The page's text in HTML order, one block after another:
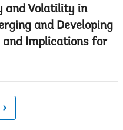
and Volatility in
and Developing
and Implications for